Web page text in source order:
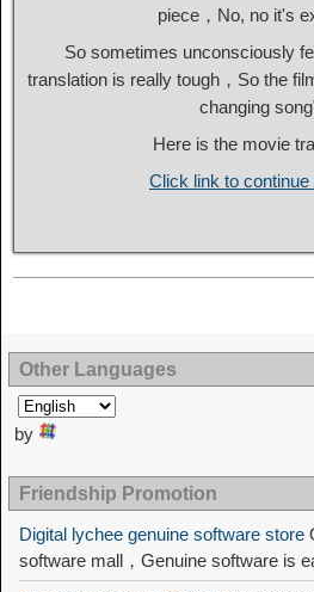
piece，No, no it's
So sometimes unconsciously
translation is really tough，So the
changing song"
Here is the movie
Click link to continue
Other Languages
by
Friendship Promotion
Digital lychee genuine software store
software mall，Genuine software is